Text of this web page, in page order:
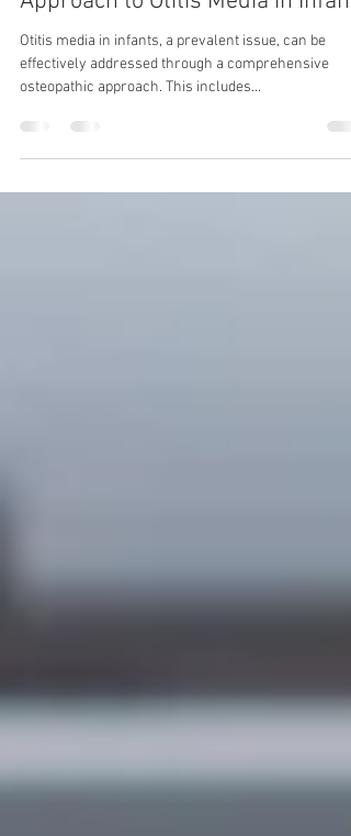
A Comprehensive Osteopathic
Approach to Otitis Media in
effectively addressed through a comprehensive